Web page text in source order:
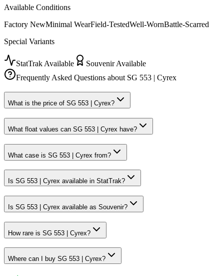
Available Conditions
Factory NewMinimal WearField-TestedWell-WornBattle-Scarred
Special Variants
StatTrak Available
Souvenir Available
Frequently Asked Questions about SG 553 | Cyrex
What is the price of SG 553 | Cyrex?
What float values can SG 553 | Cyrex have?
What case is SG 553 | Cyrex from?
Is SG 553 | Cyrex available in StatTrak?
Is SG 553 | Cyrex available as Souvenir?
How rare is SG 553 | Cyrex?
Where can I buy SG 553 | Cyrex?